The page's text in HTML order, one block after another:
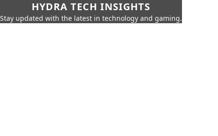
HYDRA TECH INSIGHTS
Stay updated with the latest in technology and gaming.